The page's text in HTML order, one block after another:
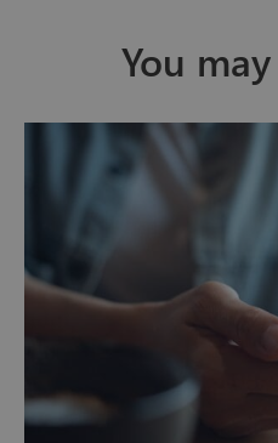
You